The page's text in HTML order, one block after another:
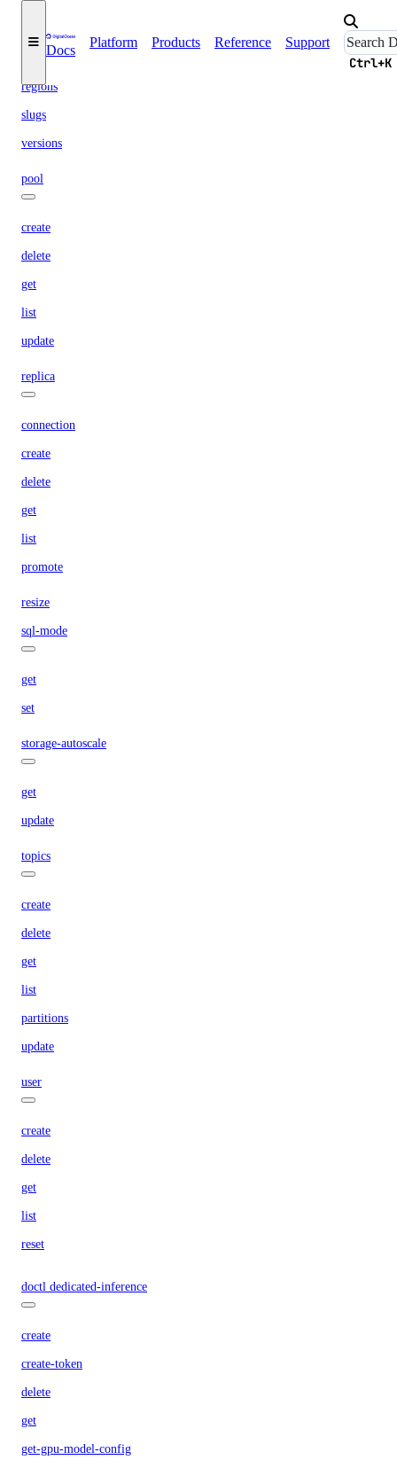
Docs
Platform Products Reference Support
Ctrl+K
engines
regions
slugs
versions
pool
create
delete
get
list
update
replica
connection
create
delete
get
list
promote
resize
sql-mode
get
set
storage-autoscale
get
update
topics
create
delete
get
list
partitions
update
user
create
delete
get
list
reset
doctl dedicated-inference
create
create-token
delete
get
get-gpu-model-config